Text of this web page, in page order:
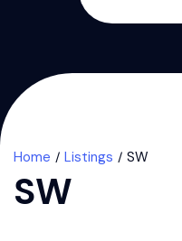
Home Listings SW
SW